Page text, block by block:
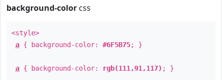
background-color css
<style>
a { background-color: #6F5B75; }
a { background-color: rgb(111,91,117) ; }